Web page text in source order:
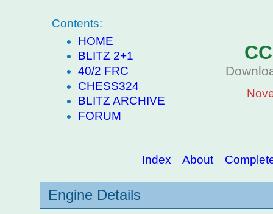
Contents:
HOME
BLITZ 2+1
40/2 FRC
CHESS324
BLITZ ARCHIVE
FORUM
Index About
Engine Details